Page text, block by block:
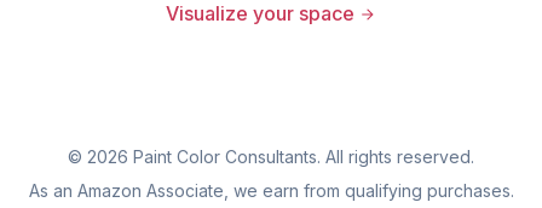
Visualize your space
© 2026 Paint Color Consultants. All rights reserved.
As an Amazon Associate, we earn from qualifying purchases.